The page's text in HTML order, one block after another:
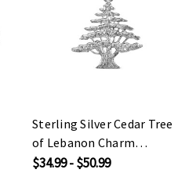
Sterling Silver Cedar Tree
of Lebanon Charm
Pendant Necklace
$34.99 - $50.99